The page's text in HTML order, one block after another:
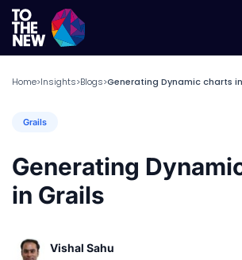
Home>Insights>Blogs>Generating Dynamic charts
Grails
Generating
in Grails
Vishal Sahu